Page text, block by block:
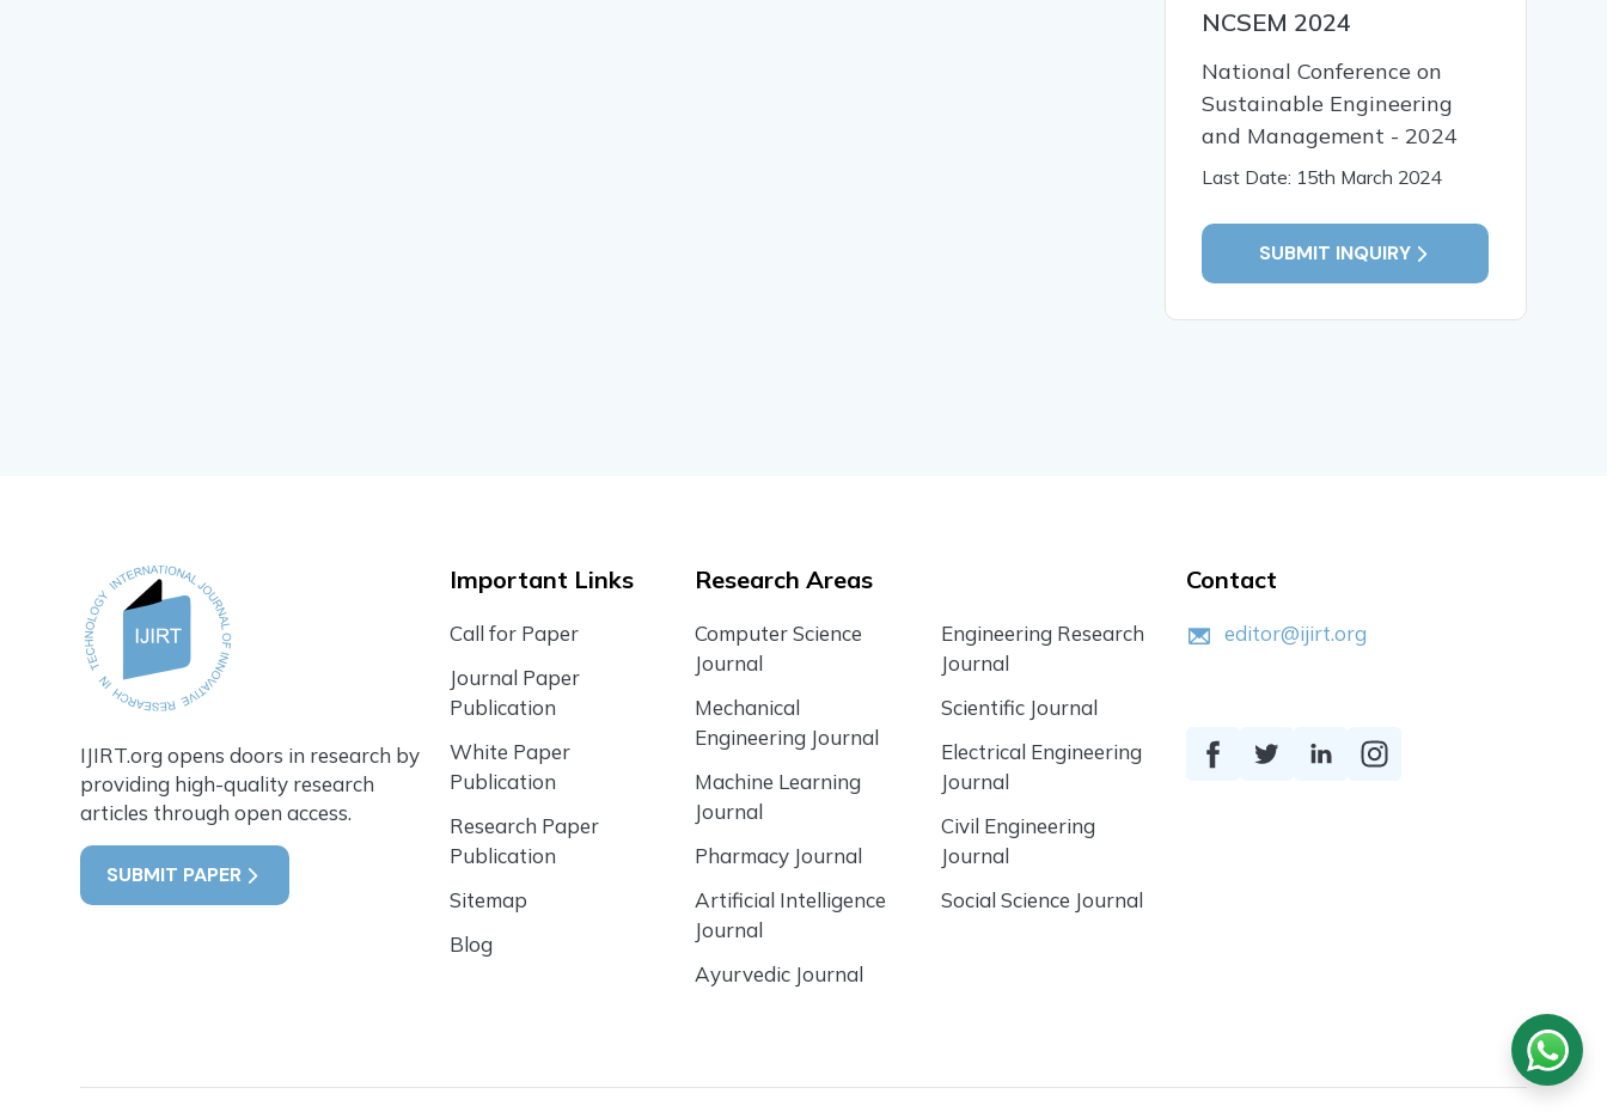
NCSEM 2024
National Conference on
Sustainable Engineering
and Management - 2024
Last Date: 15th March 2024
SUBMIT INQUIRY
IJIRT.org opens doors in research by
providing high-quality research
articles through open access.
SUBMIT PAPER
Important Links
Call for Paper
Journal Paper
Publication
White Paper
Publication
Research Paper
Publication
Sitemap
Blog
Research Areas
Computer Science
Journal
Mechanical
Engineering Journal
Machine Learning
Journal
Pharmacy Journal
Artificial Intelligence
Journal
Ayurvedic Journal
Engineering Research
Journal
Scientific Journal
Electrical Engineering
Journal
Civil Engineering
Journal
Social Science Journal
Contact
editor@ijirt.org